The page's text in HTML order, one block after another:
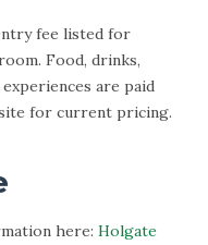
fee listed for
Food, drinks,
are paid
for current pricing.
here: Holgate